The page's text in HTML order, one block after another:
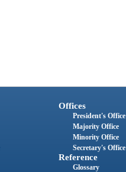
Offices
President's Office
Majority Office
Minority Office
Secretary's Office
Reference
Glossary